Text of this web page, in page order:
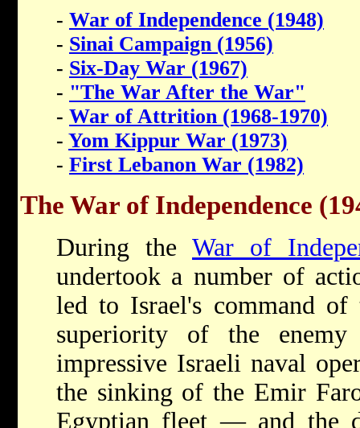
- War of Independence (1948)
- Sinai Campaign (1956)
- Six-Day War (1967)
- "The War After the War"
- War of Attrition (1968-1970)
- Yom Kippur War (1973)
- First Lebanon War (1982)
The War of Independence
During the War of
undertook a number of
led to Israel's command of
superiority of the
impressive Israeli naval
the sinking of the Emir
Egyptian fleet — and the